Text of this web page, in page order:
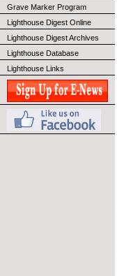
Grave Marker Program
Lighthouse Digest Online
Lighthouse Digest Archives
Lighthouse Database
Lighthouse Links